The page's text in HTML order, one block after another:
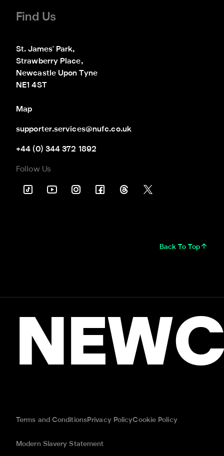
Find Us
St. James' Park,
Strawberry Place,
Newcastle Upon Tyne
NE1 4ST
Map
supporter.services@nufc.co.uk
+44 (0) 344 372 1892
Follow Us
Back To Top
Terms and ConditionsPrivacy PolicyCookie Policy
Modern Slavery Statement